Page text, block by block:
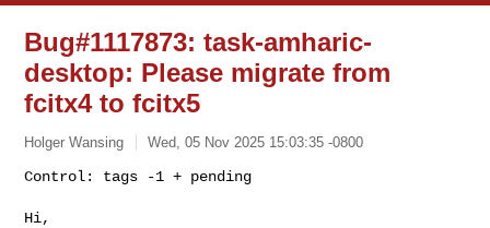
Bug#1117873: task-amharic-
desktop: Please migrate from
fcitx4 to fcitx5
Holger Wansing Wed, 05 Nov 2025 15:03:35 -0800
Control: tags -1 + pending
Hi,